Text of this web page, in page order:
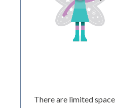
There are limited